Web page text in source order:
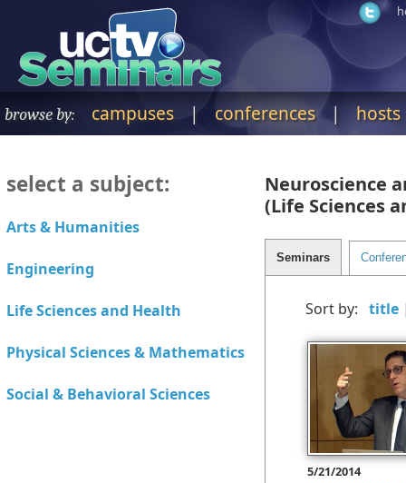
browse by: campuses | conferences|hosts
select a subject:
Neuroscience
(Life Sciences
Sort by:
5/21/2014